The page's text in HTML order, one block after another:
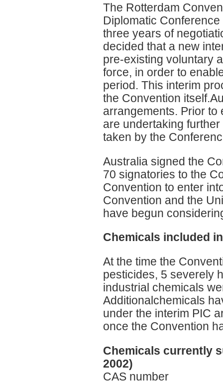
The Rotterdam
Diplomatic
three years of
decided that a new
pre-existing voluntary
force, in order to
period. This interim
the Convention
arrangements. Prior to
are undertaking
taken by the
Australia signed the
70 signatories to the
Convention to enter
Convention and the
have begun
Chemicals included
At the time the
pesticides, 5 severely
industrial chemicals
Additionalchemicals
under the interim PIC
once the Convention
Chemicals currently
2002)
CAS number